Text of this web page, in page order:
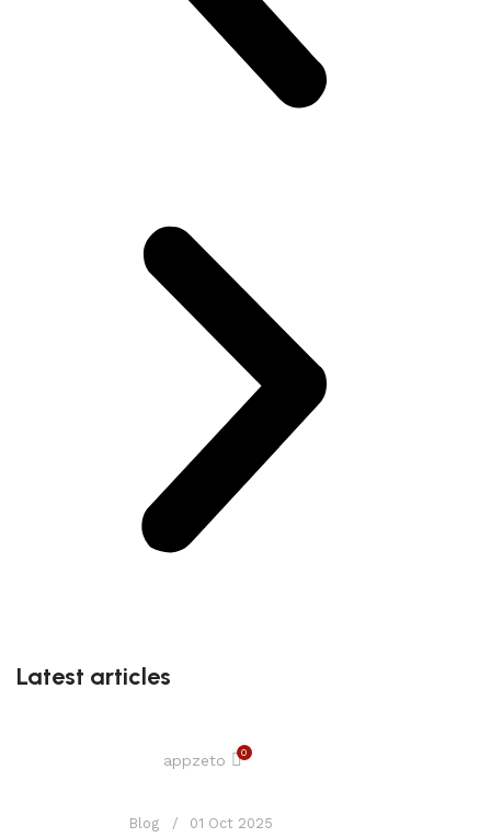
Latest articles
appzeto 0
Blog 01 Oct 2025